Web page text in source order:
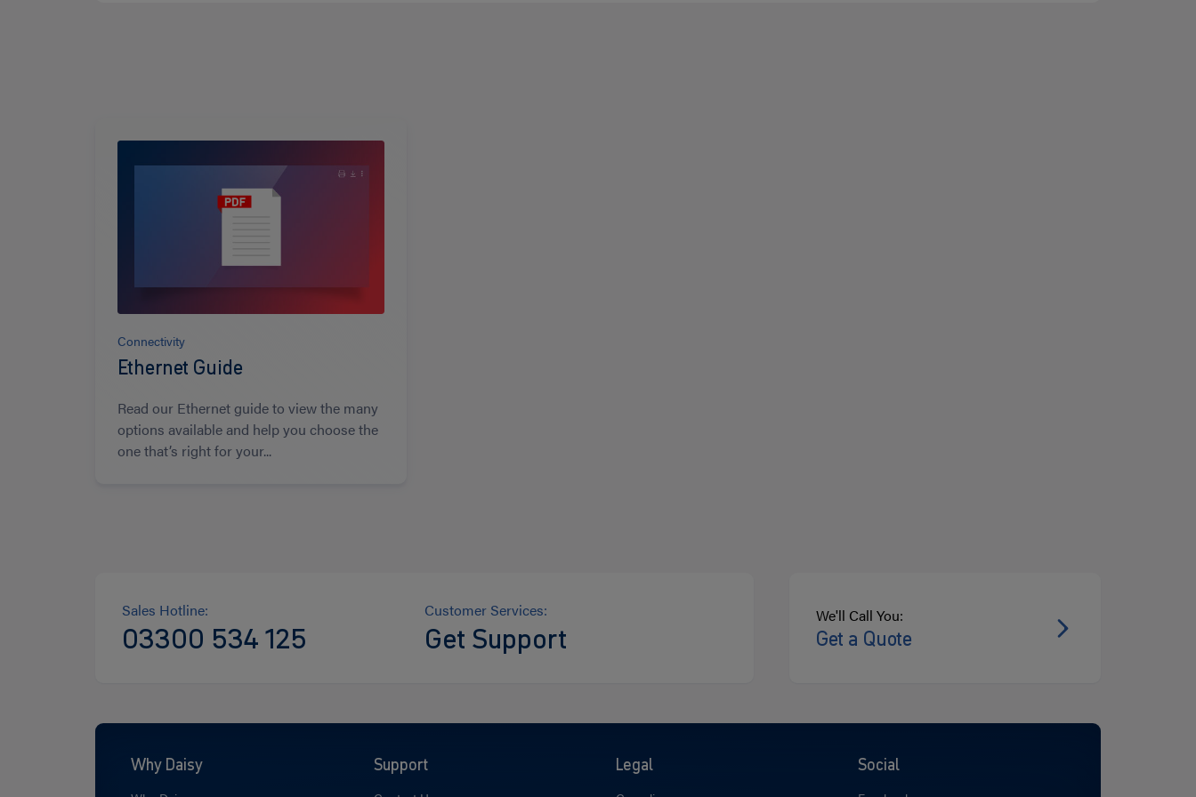
Connectivity
Ethernet Guide
Read our Ethernet guide to view the many
options available and help you choose the
one that’s right for your...
more
Sales Hotline:
03300 534 125
Customer Services:
Get Support
We'll Call You:
Get a Quote
Why Daisy Support Legal Social